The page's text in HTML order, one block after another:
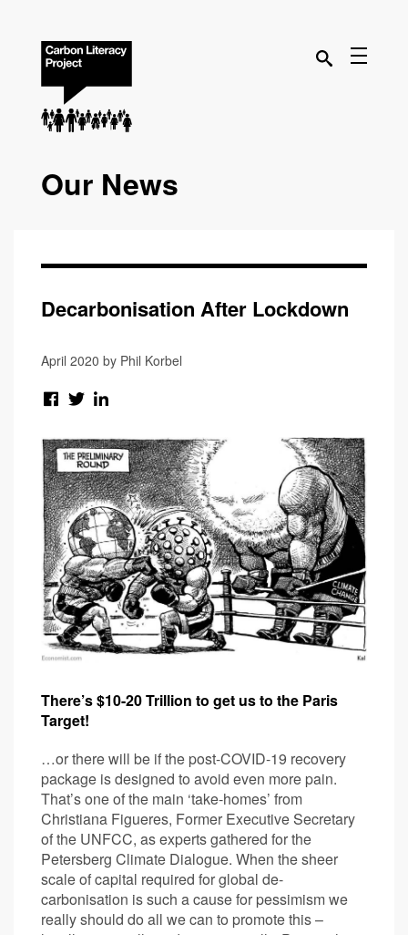
Our News
Decarbonisation After Lockdown
April 2020 by Phil Korbel
There’s $10-20 Trillion to get us to the Paris
Target!
…or there will be if the post-COVID-19 recovery
package is designed to avoid even more pain.
That’s one of the main ‘take-homes’ from
Christiana Figueres, Former Executive Secretary
of the UNFCC, as experts gathered for the
Petersberg Climate Dialogue. When the sheer
scale of capital required for global de-
carbonisation is such a cause for pessimism we
really should do all we can to promote this –